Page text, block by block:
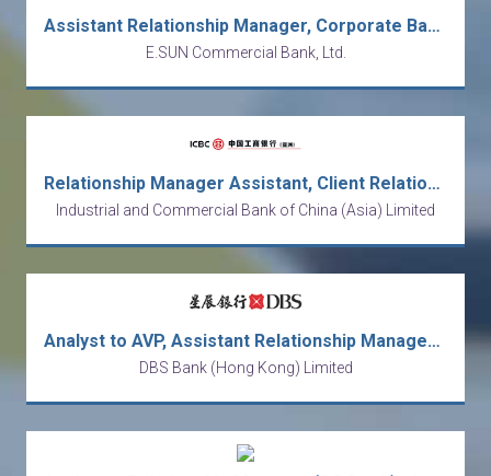
Assistant Relationship Manager, Corporate Banking (Fresh graduates are welcome)
E.SUN Commercial Bank, Ltd.
Relationship Manager Assistant, Client Relationship, Private Banking Department
Industrial and Commercial Bank of China (Asia) Limited
Analyst to AVP, Assistant Relationship Manager (EAM Desk), Private Banking
DBS Bank (Hong Kong) Limited